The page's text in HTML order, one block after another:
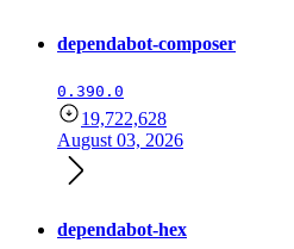
dependabot-composer
0.390.0
19,722,628
August 03, 2026
dependabot-hex